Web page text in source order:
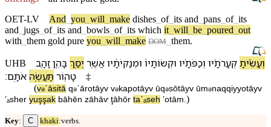
OET-LV
And you will make dishes of_ its and pans of_ its
and jugs of_ its and bowls of_ its which it will be poured out
with them gold pure you will make DOM them.
UHB וְ⁠עָשִׂ֨יתָקְּעָרֹתָ֜י⁠ו וְ⁠כַפֹּתָ֗י⁠ו וּ⁠קְשׂוֹתָי⁠ו֙ וּ⁠מְנַקִּיֹּתָ֔י⁠ואֲשֶׁ֥ר יֻסַּ֖ךְבָּ⁠הֵ֑ןזָהָ֥ב
טָה֖וֹר תַּעֲשֶׂ֥ה אֹתָֽ⁠ם׃
‡
(və⁠ˊāsitā qəˊārotāy⁠v və⁠kapotāy⁠v ū⁠qəsōtāy⁠v ū⁠mənaqqiyyotāy⁠v
ʼₐsher yuşşak bā⁠hēn zāhāⱱ ţāhōr taˊₐseh ʼotā⁠m.)
Key: C khaki:verbs.